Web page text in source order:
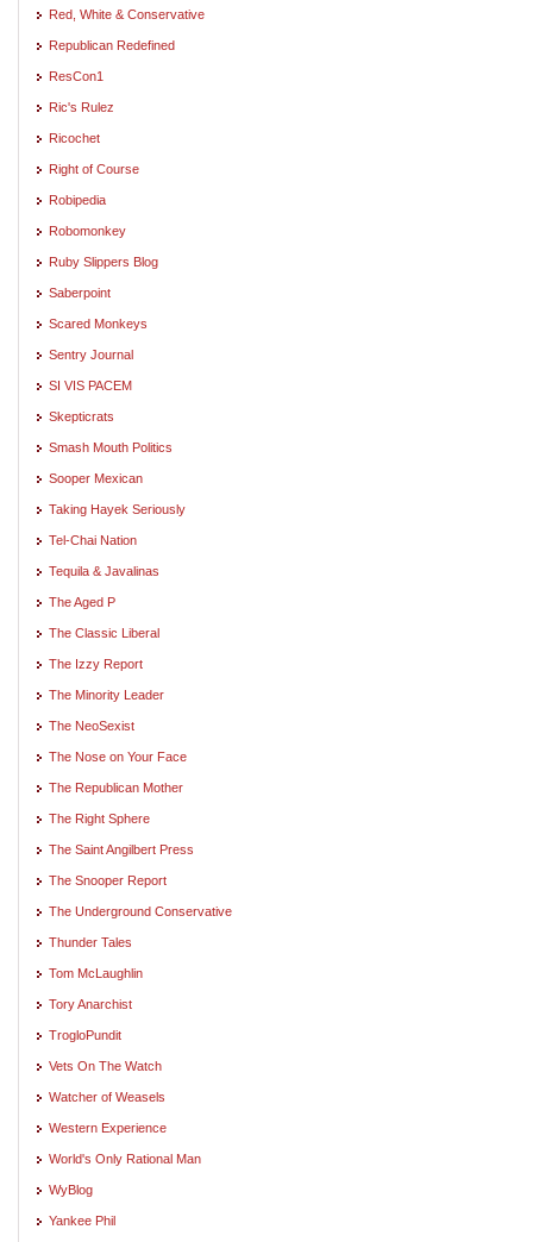
Red, White & Conservative
Republican Redefined
ResCon1
Ric's Rulez
Ricochet
Right of Course
Robipedia
Robomonkey
Ruby Slippers Blog
Saberpoint
Scared Monkeys
Sentry Journal
SI VIS PACEM
Skepticrats
Smash Mouth Politics
Sooper Mexican
Taking Hayek Seriously
Tel-Chai Nation
Tequila & Javalinas
The Aged P
The Classic Liberal
The Izzy Report
The Minority Leader
The NeoSexist
The Nose on Your Face
The Republican Mother
The Right Sphere
The Saint Angilbert Press
The Snooper Report
The Underground Conservative
Thunder Tales
Tom McLaughlin
Tory Anarchist
TrogloPundit
Vets On The Watch
Watcher of Weasels
Western Experience
World's Only Rational Man
WyBlog
Yankee Phil